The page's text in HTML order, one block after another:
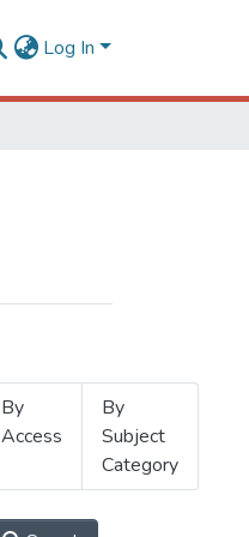
Log In
By
Access
By
Subject
Category